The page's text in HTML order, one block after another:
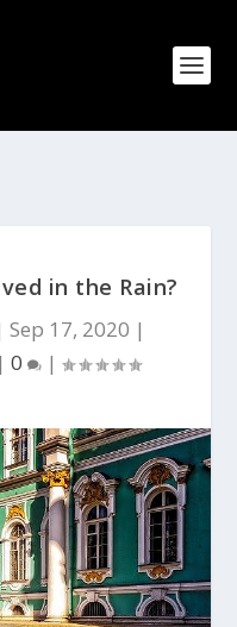
in the Rain?
Sep 17, 2020 |
| 0 |